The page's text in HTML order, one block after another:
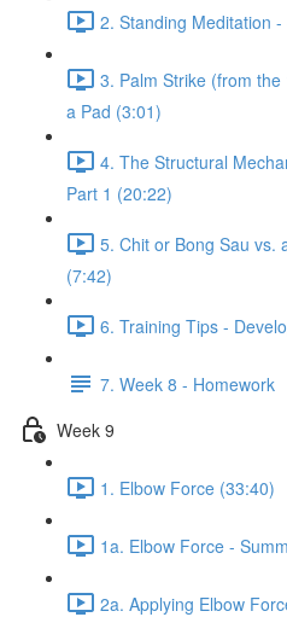
2. Standing Meditation
3. Palm Strike (from
a Pad (3:01)
4. The Structural
Part 1 (20:22)
5. Chit or Bong Sau vs.
(7:42)
6. Training Tips -
7. Week 8 - Homework
Week 9
1. Elbow Force (33:40)
1a. Elbow Force -
2a. Applying Elbow